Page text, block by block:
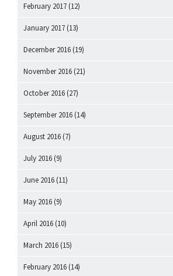
February 2017 (12)
January 2017 (13)
December 2016 (19)
November 2016 (21)
October 2016 (27)
September 2016 (14)
August 2016 (7)
July 2016 (9)
June 2016 (11)
May 2016 (9)
April 2016 (10)
March 2016 (15)
February 2016 (14)